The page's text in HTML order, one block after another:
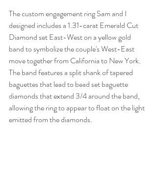
The custom engagement ring Sam and I
designed includes a 1.31-carat Emerald Cut
Diamond set East-West on a yellow gold
band to symbolize the couple's West-East
move together from California to New York.
The band features a split shank of tapered
baguettes that lead to bead set baguette
diamonds that extend 3/4 around the band,
allowing the ring to appear to float on the light
emitted from the diamonds.